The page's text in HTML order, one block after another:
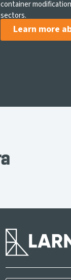
container
sectors.
Learn more